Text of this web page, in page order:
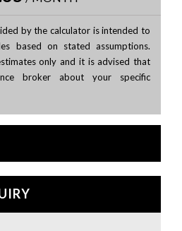
by the calculator is intended to
based on stated assumptions.
only and it is advised that
broker about your specific